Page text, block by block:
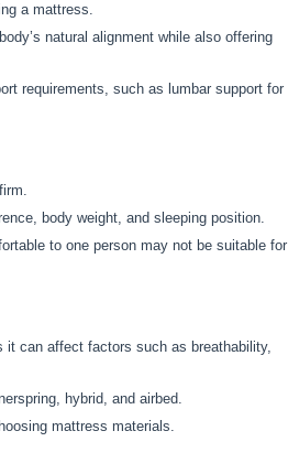
a mattress.
natural alignment while also offering
requirements, such as lumbar support for
body weight, and sleeping position.
to one person may not be suitable for
can affect factors such as breathability,
hybrid, and airbed.
mattress materials.